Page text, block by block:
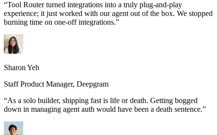
“Tool Router turned integrations into a truly plug-and-play
experience; it just worked with our agent out of the box. We stopped
burning time on one-off integrations.”
Sharon Yeh
Staff Product Manager, Deepgram
“As a solo builder, shipping fast is life or death. Getting bogged
down in managing agent auth would have been a death sentence.”